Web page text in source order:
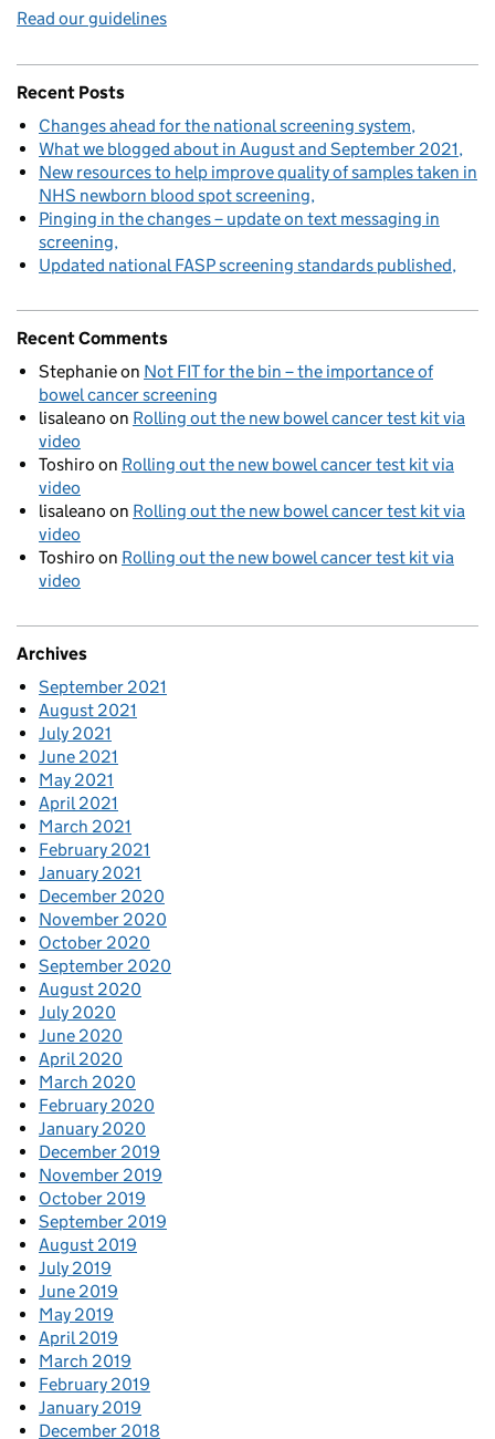
Read our guidelines
Recent Posts
Changes ahead for the national screening system
What we blogged about in August and September 2021
New resources to help improve quality of samples taken in
NHS newborn blood spot screening
Pinging in the changes – update on text messaging in
screening
Updated national FASP screening standards published
Recent Comments
Stephanieon Not FIT for the bin – the importance of
bowel cancer screening
lisaleano on Rolling out the new bowel cancer test kit via
video
Toshiro on Rolling out the new bowel cancer test kit via
video
lisaleano on Rolling out the new bowel cancer test kit via
video
Toshiro on Rolling out the new bowel cancer test kit via
video
Archives
September 2021
August 2021
July 2021
June 2021
May 2021
April 2021
March 2021
February 2021
January 2021
December 2020
November 2020
October 2020
September 2020
August 2020
July 2020
June 2020
April 2020
March 2020
February 2020
January 2020
December 2019
November 2019
October 2019
September 2019
August 2019
July 2019
June 2019
May 2019
April 2019
March 2019
February 2019
January 2019
December 2018